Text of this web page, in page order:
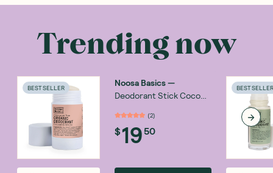
Trending now
BEST SELLER Noosa Basics—
Deodorant Stick Coco
(2)
$19 50
BEST SELLER